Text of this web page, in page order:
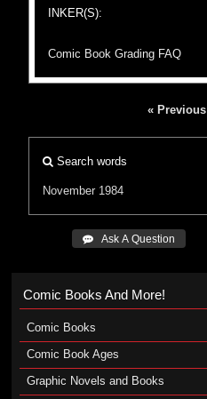
INKER(S):
Comic Book Grading FAQ
« Previous
Search words
November 1984
 Ask A Question
Comic Books And More!
Comic Books
Comic Book Ages
Graphic Novels and Books